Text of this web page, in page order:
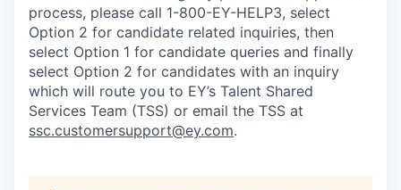
process, please call 1-800-EY-HELP3, select
Option 2 for candidate related inquiries, then
select Option 1 for candidate queries and finally
select Option 2 for candidates with an inquiry
which will route you to EY’s Talent Shared
Services Team (TSS) or email the TSS at
ssc.customersupport@ey.com.